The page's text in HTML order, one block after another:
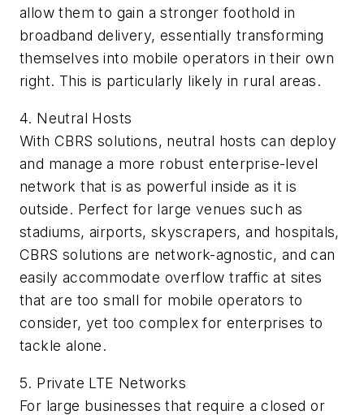
allow them to gain a stronger foothold in
broadband delivery, essentially transforming
themselves into mobile operators in their own
right. This is particularly likely in rural areas.
4. Neutral Hosts
With CBRS solutions, neutral hosts can deploy
and manage a more robust enterprise-level
network that is as powerful inside as it is
outside. Perfect for large venues such as
stadiums, airports, skyscrapers, and hospitals,
CBRS solutions are network-agnostic, and can
easily accommodate overflow traffic at sites
that are too small for mobile operators to
consider, yet too complex for enterprises to
tackle alone.
5. Private LTE Networks
For large businesses that require a closed or